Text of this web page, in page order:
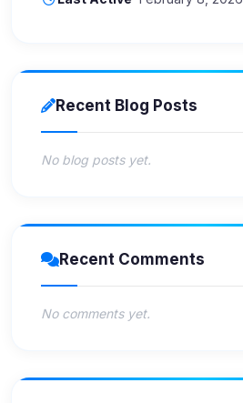
Recent Blog Posts
No blog posts yet.
Recent Comments
No comments yet.